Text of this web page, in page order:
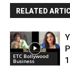
RELATED
ETC Bollywood
Business